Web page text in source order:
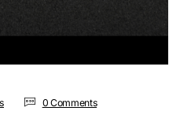
0 Comments